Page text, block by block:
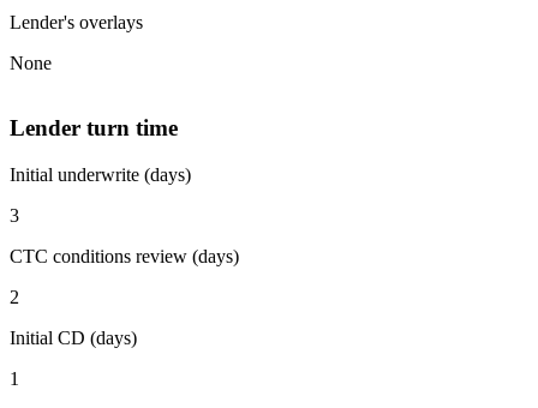
Lender's overlays
None
Lender turn time
Initial underwrite (days)
3
CTC conditions review (days)
2
Initial CD (days)
1